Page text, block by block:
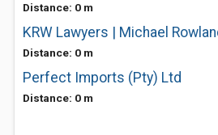
Distance: 0 m
KRW Lawyers | Michael
Distance: 0 m
Perfect Imports (Pty) Ltd
Distance: 0 m